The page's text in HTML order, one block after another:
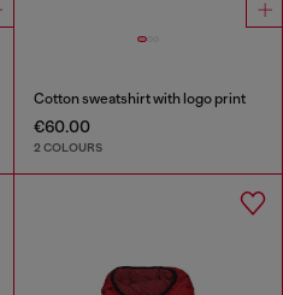
Cotton sweatshirt with logo print
€60.00
2 COLOURS